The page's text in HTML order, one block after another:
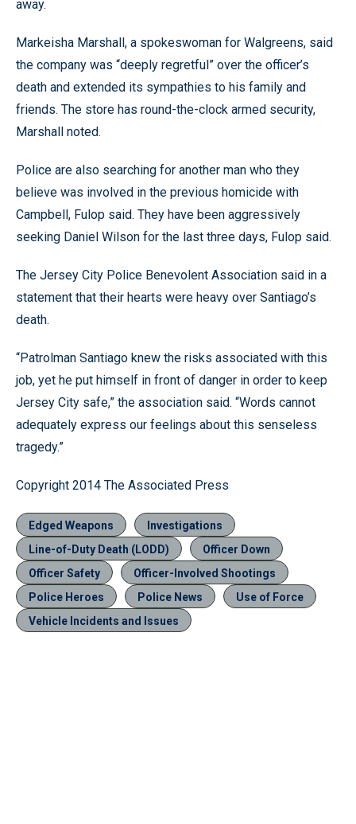
away.
Markeisha Marshall, a spokeswoman for Walgreens, said
the company was “deeply regretful” over the officer’s
death and extended its sympathies to his family and
friends. The store has round-the-clock armed security,
Marshall noted.
Police are also searching for another man who they
believe was involved in the previous homicide with
Campbell, Fulop said. They have been aggressively
seeking Daniel Wilson for the last three days, Fulop said.
The Jersey City Police Benevolent Association said in a
statement that their hearts were heavy over Santiago’s
death.
“Patrolman Santiago knew the risks associated with this
job, yet he put himself in front of danger in order to keep
Jersey City safe,” the association said. “Words cannot
adequately express our feelings about this senseless
tragedy.”
Copyright 2014 The Associated Press
Edged Weapons
Investigations
Line-of-Duty Death (LODD)
Officer Down
Officer Safety
Officer-Involved Shootings
Police Heroes
Police News
Use of Force
Vehicle Incidents and Issues